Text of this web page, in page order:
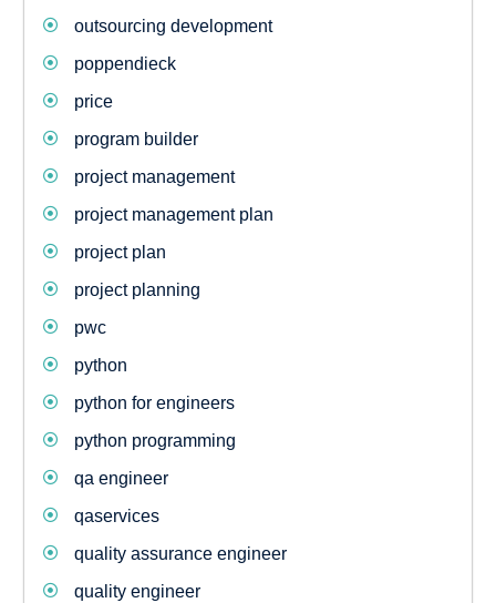
outsourcing development
poppendieck
price
program builder
project management
project management plan
project plan
project planning
pwc
python
python for engineers
python programming
qa engineer
qaservices
quality assurance engineer
quality engineer